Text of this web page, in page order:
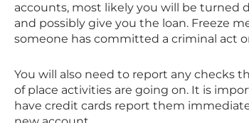
accounts, most likely you will be turned
and possibly give you the loan. Freeze
someone has committed a criminal act
You will also need to report any checks
of place activities are going on. It is
have credit cards report them